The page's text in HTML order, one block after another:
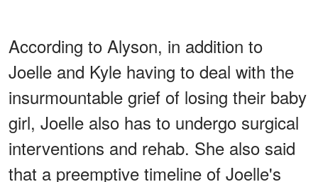
According to Alyson, in addition to
Joelle and Kyle having to deal with the
insurmountable grief of losing their baby
girl, Joelle also has to undergo surgical
interventions and rehab. She also said
that a preemptive timeline of Joelle's